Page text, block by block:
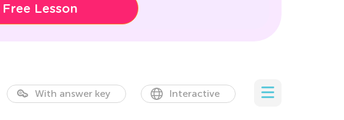
Lesson
With answer key Interactive